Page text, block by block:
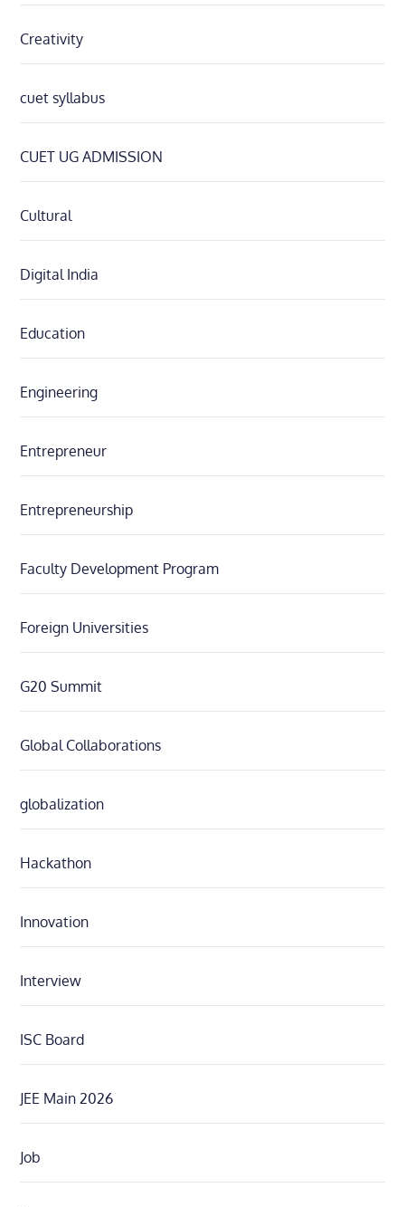
Creativity
cuet syllabus
CUET UG ADMISSION
Cultural
Digital India
Education
Engineering
Entrepreneur
Entrepreneurship
Faculty Development Program
Foreign Universities
G20 Summit
Global Collaborations
globalization
Hackathon
Innovation
Interview
ISC Board
JEE Main 2026
Job